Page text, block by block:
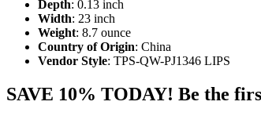
Depth: 0.13 inch
Width: 23 inch
Weight: 8.7 ounce
Country of Origin: China
Vendor Style: TPS-QW-PJ1346 LIPS
SAVE 10% TODAY! Be the